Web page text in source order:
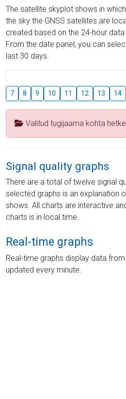
The satellite skyplot shows in
the sky the GNSS satellites are
created based on the 24-hour
From the date panel, you can
last 30 days.
7 8 9 10 11 12 13 14
Valitud tugijaama kohta
Signal quality graphs
There are a total of twelve signal
selected graphs is an explanation
shows. All charts are interactive
charts is in local time.
Real-time graphs
Real-time graphs display data
updated every minute.